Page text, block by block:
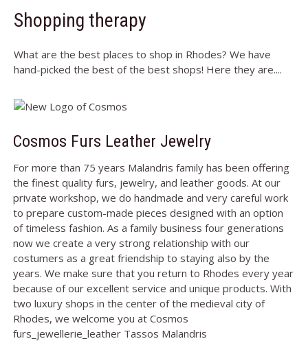
Shopping therapy
What are the best places to shop in Rhodes? We have
hand-picked the best of the best shops! Here they are....
Cosmos Furs Leather Jewelry
For more than 75 years Malandris family has been offering
the finest quality furs, jewelry, and leather goods. At our
private workshop, we do handmade and very careful work
to prepare custom-made pieces designed with an option
of timeless fashion. As a family business four generations
now we create a very strong relationship with our
costumers as a great friendship to staying also by the
years. We make sure that you return to Rhodes every year
because of our excellent service and unique products. With
two luxury shops in the center of the medieval city of
Rhodes, we welcome you at Cosmos
furs_jewellerie_leather Tassos Malandris